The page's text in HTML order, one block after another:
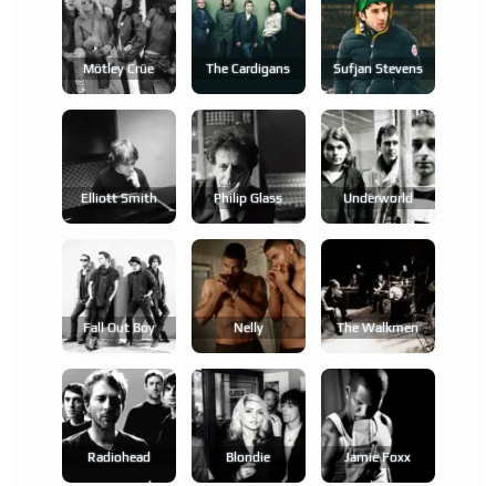
Mötley Crüe The Cardigans Sufjan Stevens
Elliott Smith Philip Glass Underworld
Fall Out Boy Nelly The Walkmen
Radiohead Blondie Jamie Foxx